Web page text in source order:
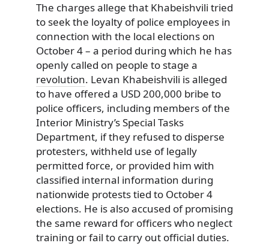
The charges allege that Khabeishvili tried
to seek the loyalty of police employees in
connection with the local elections on
October 4 – a period during which he has
openly called on people to stage a
revolution. Levan Khabeishvili is alleged
to have offered a USD 200,000 bribe to
police officers, including members of the
Interior Ministry’s Special Tasks
Department, if they refused to disperse
protesters, withheld use of legally
permitted force, or provided him with
classified internal information during
nationwide protests tied to October 4
elections. He is also accused of promising
the same reward for officers who neglect
training or fail to carry out official duties.